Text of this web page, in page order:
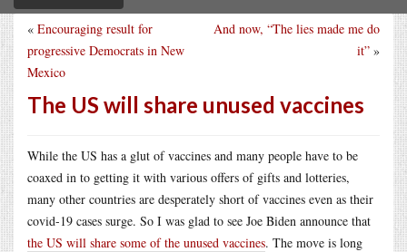
And now, “The lies made me do
it” »
« Encouraging result for
progressive Democrats in New
Mexico
The US will share unused vaccines
While the US has a glut of vaccines and many people have to be
coaxed in to getting it with various offers of gifts and lotteries,
many other countries are desperately short of vaccines even as their
covid-19 cases surge. So I was glad to see Joe Biden announce that
the US will share some of the unused vaccines. The move is long